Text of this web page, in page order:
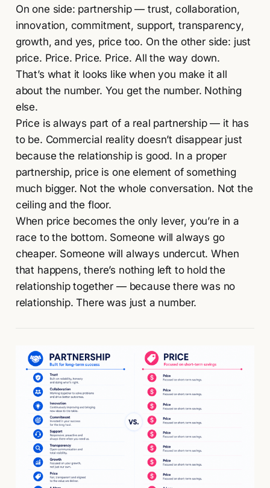
On one side: partnership — trust, collaboration,
innovation, commitment, support, transparency,
growth, and yes, price too. On the other side: just
price. Price. Price. Price. All the way down.
That’s what it looks like when you make it all
about the number. You get the number. Nothing
else.
Price is always part of a real partnership — it has
to be. Commercial reality doesn’t disappear just
because the relationship is good. In a proper
partnership, price is one element of something
much bigger. Not the whole conversation. Not the
ceiling and the floor.
When price becomes the only lever, you’re in a
race to the bottom. Someone will always go
cheaper. Someone will always undercut. When
that happens, there’s nothing left to hold the
relationship together — because there was no
relationship. There was just a number.